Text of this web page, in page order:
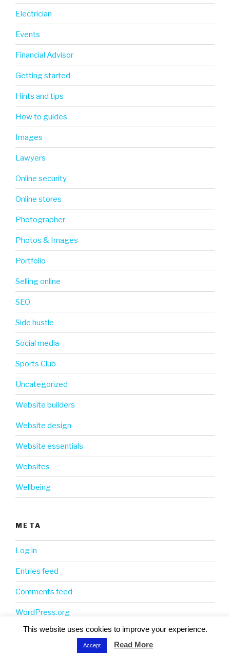
Electrician
Events
Financial Advisor
Getting started
Hints and tips
How to guides
Images
Lawyers
Online security
Online stores
Photographer
Photos & Images
Portfolio
Selling online
SEO
Side hustle
Social media
Sports Club
Uncategorized
Website builders
Website design
Website essentials
Websites
Wellbeing
META
Log in
Entries feed
Comments feed
WordPress.org
This website uses cookies to improve your experience.
Accept Read More